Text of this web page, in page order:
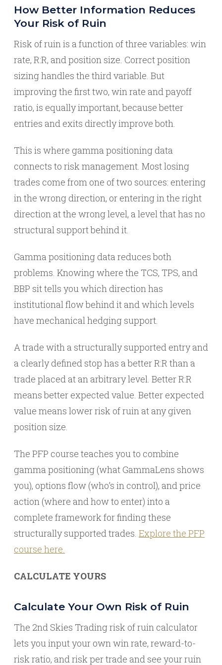
How Better Information Reduces
Your Risk of Ruin
Risk of ruin is a function of three variables: win
rate, R:R, and position size. Correct position
sizing handles the third variable. But
improving the first two, win rate and payoff
ratio, is equally important, because better
entries and exits directly improve both.
This is where gamma positioning data
connects to risk management. Most losing
trades come from one of two sources: entering
in the wrong direction, or entering in the right
direction at the wrong level, a level that has no
structural support behind it.
Gamma positioning data reduces both
problems. Knowing where the TCS, TPS, and
BBP sit tells you which direction has
institutional flow behind it and which levels
have mechanical hedging support.
A trade with a structurally supported entry and
a clearly defined stop has a better R:R than a
trade placed at an arbitrary level. Better R:R
means better expected value. Better expected
value means lower risk of ruin at any given
position size.
The PFP course teaches you to combine
gamma positioning (what GammaLens shows
you), options flow (who’s in control), and price
action (where and how to enter) into a
complete framework for finding these
structurally supported trades. Explore the PFP
course here.
CALCULATE YOURS
Calculate Your Own Risk of Ruin
The 2nd Skies Trading risk of ruin calculator
lets you input your own win rate, reward-to-
risk ratio, and risk per trade and see your ruin